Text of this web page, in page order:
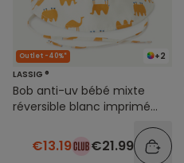
+2
Outlet -40%*
LASSIG ®
Bob anti-uv bébé mixte
réversible blanc imprimé
€13.19 €21.99